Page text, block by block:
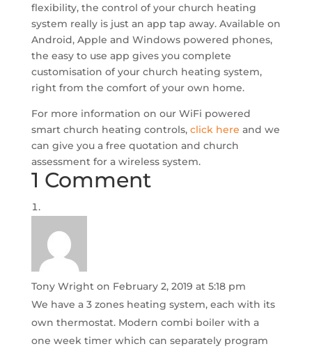
flexibility, the control of your church heating
system really is just an app tap away. Available on
Android, Apple and Windows powered phones,
the easy to use app gives you complete
customisation of your church heating system,
right from the comfort of your own home.
For more information on our WiFi powered
smart church heating controls,click here and we
can give you a free quotation and church
assessment for a wireless system.
1 Comment
Tony Wright on February 2, 2019 at 5:18 pm
We have a 3 zones heating system, each with its
own thermostat. Modern combi boiler with a
one week timer which can separately program